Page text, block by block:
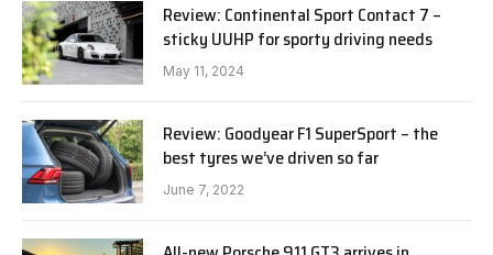
Review: Continental Sport Contact 7 –
sticky UUHP for sporty driving needs
May 11, 2024
Review: Goodyear F1 SuperSport – the
best tyres we’ve driven so far
June 7, 2022